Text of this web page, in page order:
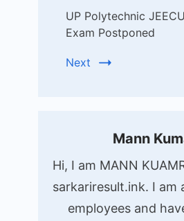
UP Polytechnic
Exam Postponed
Next
Mann
Hi, I am MANN
sarkariresult.ink. I am
employees and